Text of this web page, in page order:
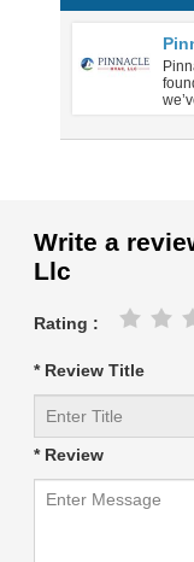
Write a
Llc
Rating :
* Review Title
* Review